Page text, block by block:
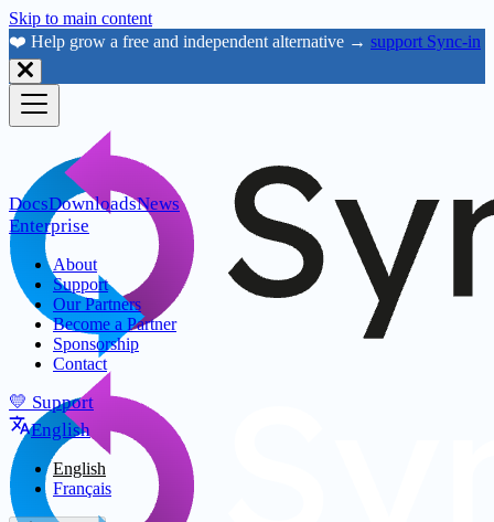
Skip to main content
❤️ Help grow a free and independent alternative → support Sync-in
DocsDownloadsNews
Enterprise
About
Support
Our Partners
Become a Partner
Sponsorship
Contact
💛 Support
English
English
Français